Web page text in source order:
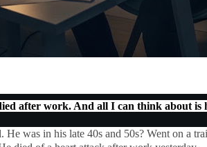
after work. And all I can think about is
was in his late 40s and 50s? Went on a